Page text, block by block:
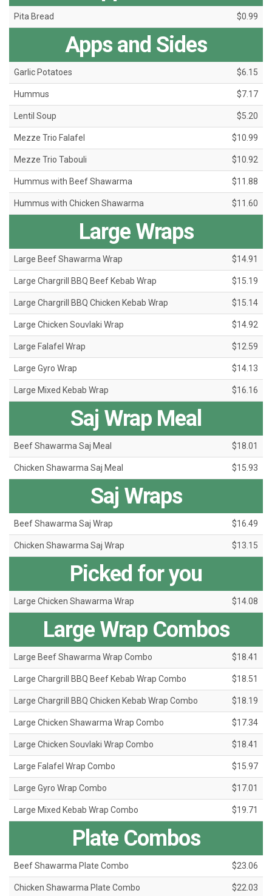
Pita Bread $0.99
Apps and Sides
Garlic Potatoes $6.15
Hummus $7.17
Lentil Soup $5.20
Mezze Trio Falafel $10.99
Mezze Trio Tabouli $10.92
Hummus with Beef Shawarma $11.88
Hummus with Chicken Shawarma $11.60
Large Wraps
Large Beef Shawarma Wrap $14.91
Large Chargrill BBQ Beef Kebab Wrap $15.19
Large Chargrill BBQ Chicken Kebab Wrap $15.14
Large Chicken Souvlaki Wrap $14.92
Large Falafel Wrap $12.59
Large Gyro Wrap $14.13
Large Mixed Kebab Wrap $16.16
Saj Wrap Meal
Beef Shawarma Saj Meal $18.01
Chicken Shawarma Saj Meal $15.93
Saj Wraps
Beef Shawarma Saj Wrap $16.49
Chicken Shawarma Saj Wrap $13.15
Picked for you
Large Chicken Shawarma Wrap $14.08
Large Wrap Combos
Large Beef Shawarma Wrap Combo $18.41
Large Chargrill BBQ Beef Kebab Wrap Combo $18.51
Large Chargrill BBQ Chicken Kebab Wrap Combo $18.19
Large Chicken Shawarma Wrap Combo $17.34
Large Chicken Souvlaki Wrap Combo $18.41
Large Falafel Wrap Combo $15.97
Large Gyro Wrap Combo $17.01
Large Mixed Kebab Wrap Combo $19.71
Plate Combos
Beef Shawarma Plate Combo $23.06
Chicken Shawarma Plate Combo $22.03